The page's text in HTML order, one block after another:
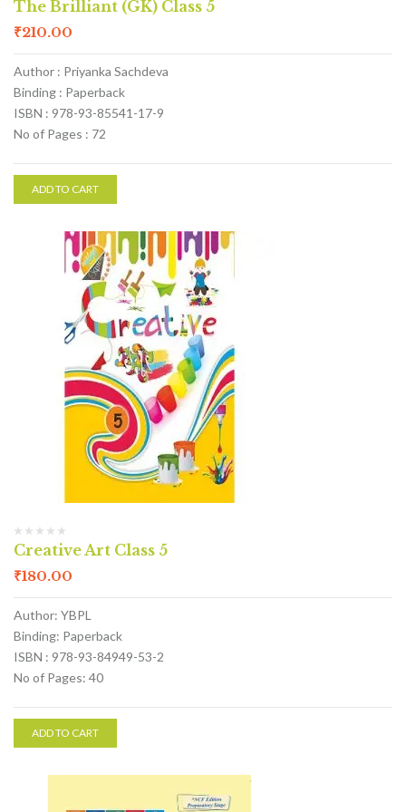
The Brilliant (GK) Class 5
₹210.00
Author : Priyanka Sachdeva
Binding : Paperback
ISBN : 978-93-85541-17-9
No of Pages : 72
ADD TO CART
Creative Art Class 5
₹180.00
Author: YBPL
Binding: Paperback
ISBN : 978-93-84949-53-2
No of Pages: 40
ADD TO CART